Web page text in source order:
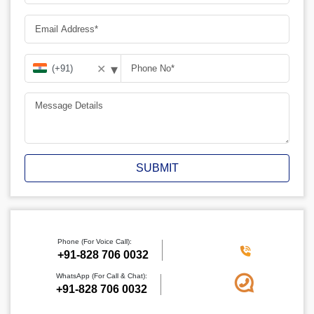
✕ ▾
SUBMIT
Phone (For Voice Call):
+91-828 706 0032
WhatsApp (For Call & Chat):
+91-828 706 0032